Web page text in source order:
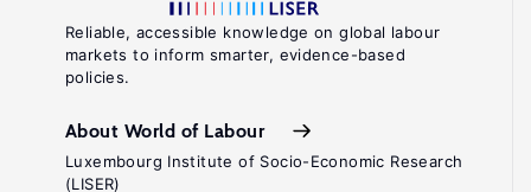
Reliable, accessible knowledge on global labour
markets to inform smarter, evidence-based
policies.
About World of Labour
Luxembourg Institute of Socio-Economic Research
(LISER)